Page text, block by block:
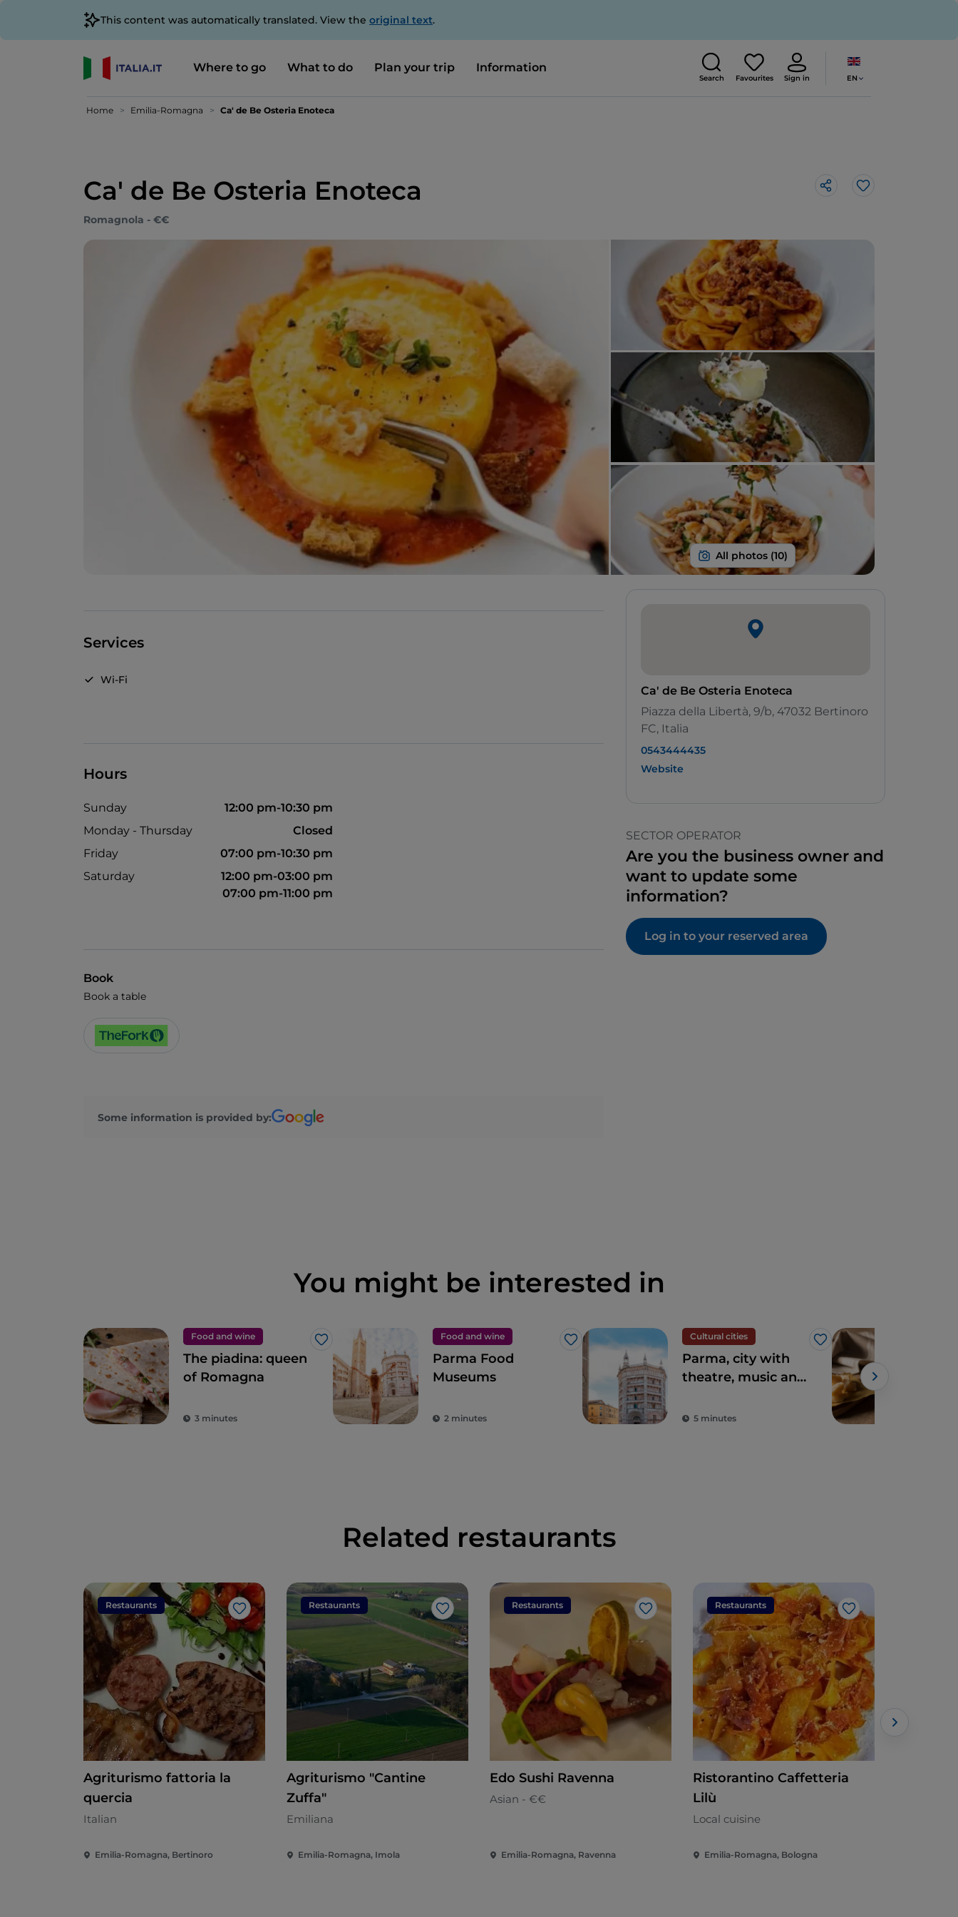
This content was automatically translated. View the original text.
Where to go What to do Plan your trip Information
Search Favourites Sign in EN
Home Emilia-Romagna Ca' de Be Osteria Enoteca
Ca' de Be Osteria Enoteca Like
Romagnola - €€
Services
Wi-Fi
Hours
Sunday
12:00 pm-10:30 pm
Monday - Thursday
Closed
Friday
07:00 pm-10:30 pm
Saturday
12:00 pm-03:00 pm
07:00 pm-11:00 pm
Book
Book a table
Some information is provided by:
Ca' de Be Osteria Enoteca
Piazza della Libertà, 9/b, 47032 Bertinoro
FC, Italia
0543444435
Website
SECTOR OPERATOR
Are you the business owner and
want to update some
information?
Log in to your reserved area
You might be interested in
Food and wine
Like
The piadina: queen
of Romagna
3 minutes
Food and wine
Like
Parma Food
Museums
2 minutes
Cultural cities
Like
Parma, city with
theatre, music and
5 minutes
Related restaurants
Restaurants
Like
Agriturismo fattoria la
quercia
Italian
Emilia-Romagna, Bertinoro
Restaurants
Like
Agriturismo "Cantine
Zuffa"
Emiliana
Emilia-Romagna, Imola
Restaurants
Like
Edo Sushi Ravenna
Asian - €€
Emilia-Romagna, Ravenna
Restaurants
Like
Ristorantino Caffetteria
Lilù
Local cuisine
Emilia-Romagna, Bologna